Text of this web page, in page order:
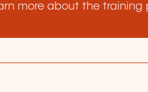
more about the training